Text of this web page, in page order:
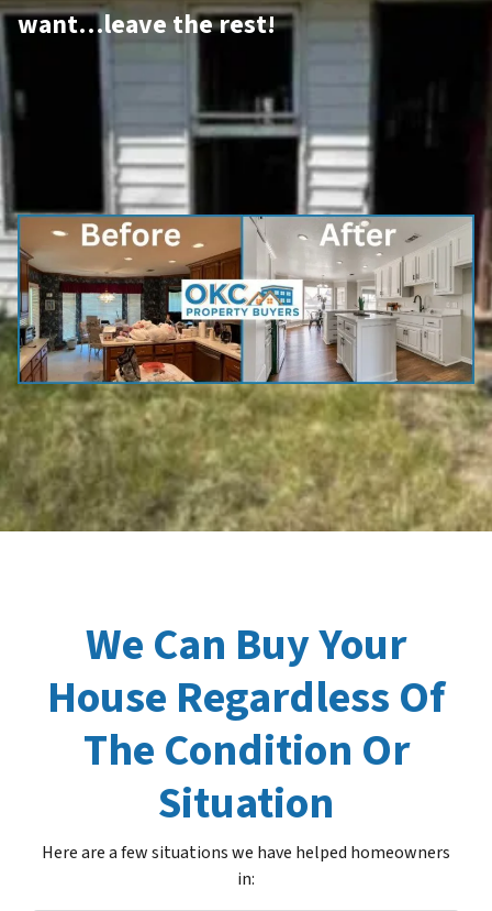
want…leave the rest!
We Can Buy Your
House Regardless Of
The Condition Or
Situation
Here are a few situations we have helped homeowners
in: